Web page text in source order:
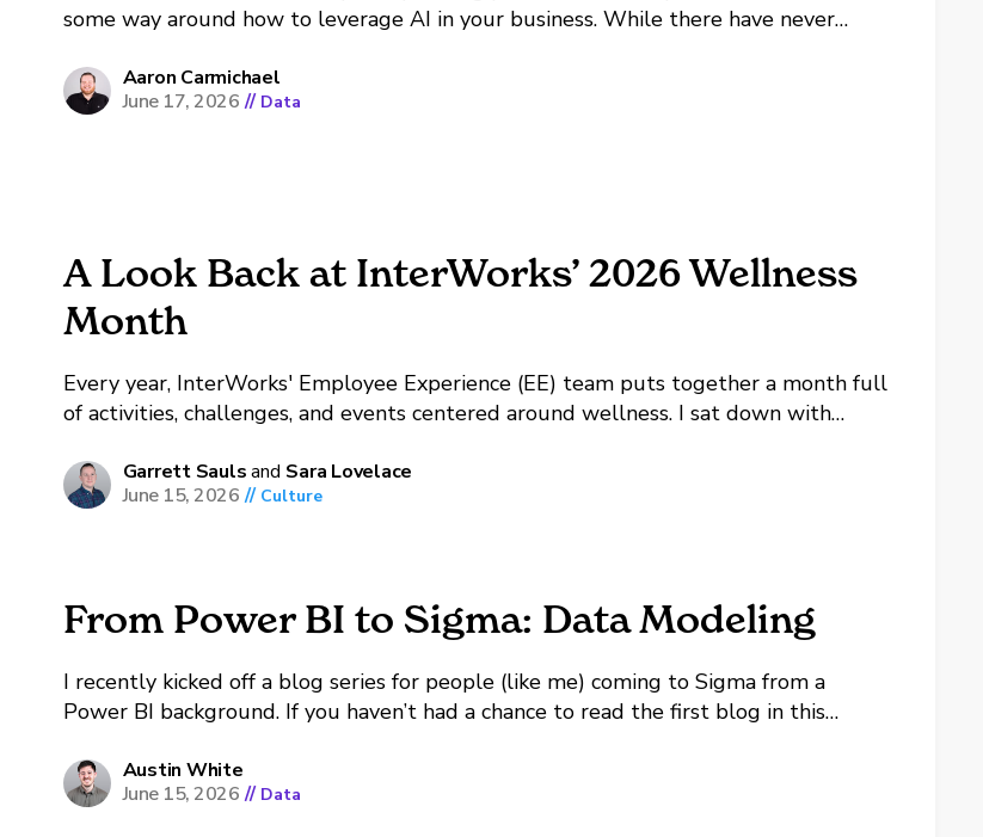
some way around how to leverage AI in your business. While there have never
overwhelming via choice paralysis....
Aaron Carmichael
June 17, 2026 // Data
A Look Back at InterWorks’ 2026 Wellness
Month
Every year, InterWorks' Employee Experience (EE) team puts together a month full
of activities, challenges, and events centered around wellness. I sat down with
year's Wellness Month, what stood out and what's keeping the...
Garrett Saulsand Sara Lovelace
June 15, 2026 // Culture
From Power BI to Sigma: Data Modeling
I recently kicked off a blog series for people (like me) coming to Sigma from a
Power BI background. If you haven’t had a chance to read the first blog in this
Austin White
June 15, 2026 // Data